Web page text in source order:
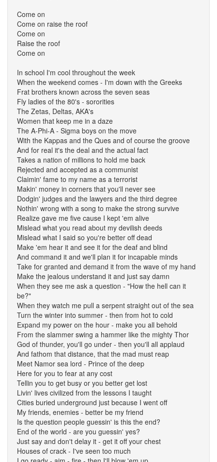
Come on
Come on raise the roof
Come on
Raise the roof
Come on
In school I'm cool throughout the week
When the weekend comes - I'm down with the Greeks
Frat brothers known across the seven seas
Fly ladies of the 80's - sororities
The Zetas, Deltas, AKA's
Women that keep me in a daze
The A-Phi-A - Sigma boys on the move
With the Kappas and the Ques and of course the groove
And for real it's the deal and the actual fact
Takes a nation of millions to hold me back
Rejected and accepted as a communist
Claimin' fame to my name as a terrorist
Makin' money in corners that you'll never see
Dodgin' judges and the lawyers and the third degree
Nothin' wrong with a song to make the strong survive
Realize gave me five cause I kept 'em alive
Mislead what you read about my devilish deeds
Mislead what I said so you're better off dead
Make 'em hear it and see it for the deaf and blind
And command it and we'll plan it for incapable minds
Take for granted and demand it from the wave of my hand
Make the jealous understand it and just say damn
When they see me ask a question - "How the hell can it
be?"
When they watch me pull a serpent straight out of the sea
Turn the winter into summer - then from hot to cold
Expand my power on the hour - make you all behold
From the slammer swing a hammer like the mighty Thor
God of thunder, you'll go under - then you'll all applaud
And fathom that distance, that the mad must reap
Meet Namor sea lord - Prince of the deep
Here for you to fear at any cost
Tellin you to get busy or you better get lost
Livin' lives civilized from the lessons I taught
Cities buried underground just because I went off
My friends, enemies - better be my friend
Is the question people guessin' is this the end?
End of the world - are you guessin' yes?
Just say and don't delay it - get it off your chest
Houses of crack - I've seen too much